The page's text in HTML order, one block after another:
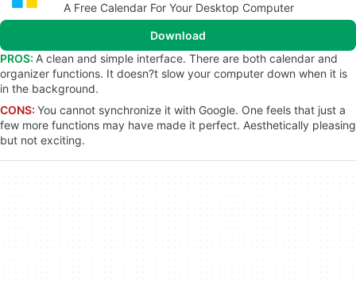
A Free Calendar For Your Desktop Computer
Download
PROS: A clean and simple interface. There are both calendar and
organizer functions. It doesn?t slow your computer down when it is
in the background.
CONS: You cannot synchronize it with Google. One feels that just a
few more functions may have made it perfect. Aesthetically pleasing
but not exciting.